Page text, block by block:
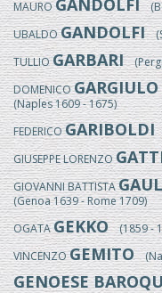
MAUROGANDOLFI
UBALDOGANDOLFI
TULLIOGARBARI
DOMENICO
(Naples 1609 - 1675)
FEDERICOGARIBOLDI
GIUSEPPE LORENZO
GIOVANNI BATTISTA
(Genoa 1639 - Rome 1709)
OGATAGEKKO(1859 -
VINCENZOGEMITO
GENOESE